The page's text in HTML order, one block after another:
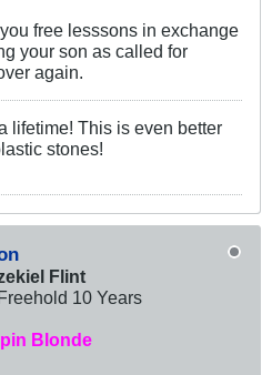
free lesssons in exchange
your son as called for
again.
lifetime! This is even better
stones!
Flint
10 Years
Blonde